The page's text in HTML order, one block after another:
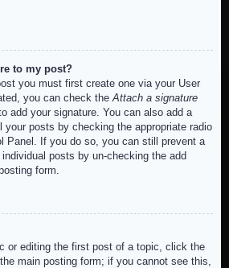
to my post?
you must first create one via your User
you can check theAttach a signature
add your signature. You can also add a
your posts by checking the appropriate radio
Panel. If you do so, you can still prevent a
posts by un-checking the add
form.
or editing the first post of a topic, click the
main posting form; if you cannot see this,